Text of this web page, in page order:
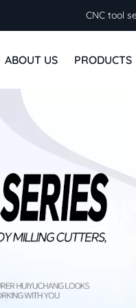
CNC tool
ABOUT US PRODUCTS